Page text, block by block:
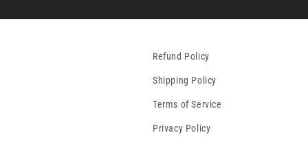
Refund Policy
Shipping Policy
Terms of Service
Privacy Policy